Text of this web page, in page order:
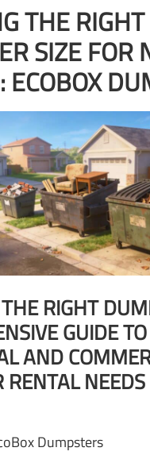
THE RIGHT
SIZE FOR
ECOBOX
RIGHT
GUIDE TO
AND
RENTAL
Dumpsters